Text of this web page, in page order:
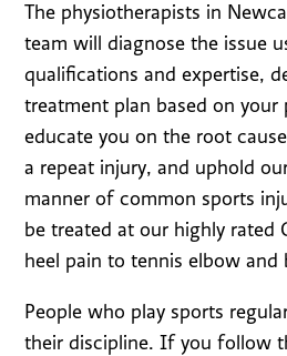
The physiotherapists in
team will diagnose the issue
qualifications and expertise,
treatment plan based on your
educate you on the root
a repeat injury, and uphold our
manner of common sports
be treated at our highly rated
heel pain to tennis elbow and
People who play sports
their discipline. If you follow